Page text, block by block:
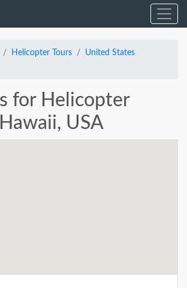
Helicopter Tours
United States
for Helicopter
USA